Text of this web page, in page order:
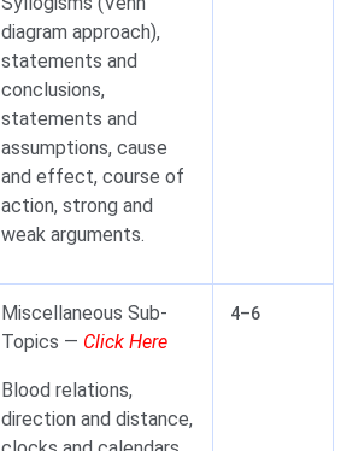
diagram approach),
statements and
conclusions,
statements and
assumptions, cause
and effect, course of
action, strong and
weak arguments.
Miscellaneous Sub-
Topics — Click Here
Blood relations,
direction and distance,
4–6